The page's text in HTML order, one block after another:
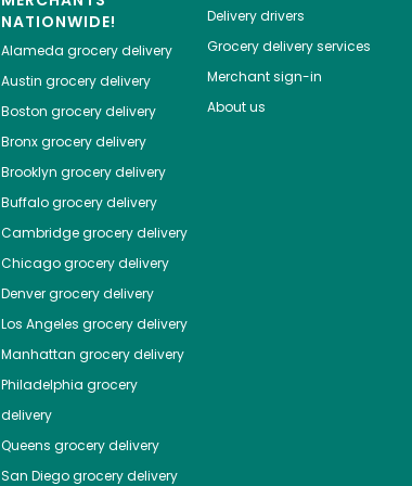
NATIONWIDE!
Alameda grocery delivery
Austin grocery delivery
Boston grocery delivery
Bronxgrocery delivery
Brooklyn grocery delivery
Buffalogrocery delivery
Cambridgegrocery delivery
Chicagogrocery delivery
Denvergrocery delivery
Los Angeles grocery delivery
Manhattan grocery delivery
Philadelphia grocery
delivery
Queens grocery delivery
San Diegogrocery delivery
Delivery drivers
Grocery delivery services
Merchant sign-in
About us